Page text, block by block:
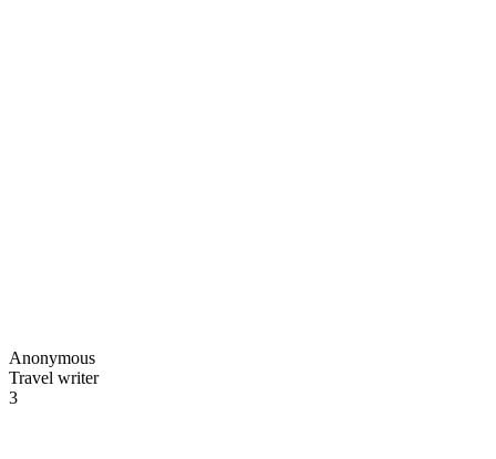
Anonymous
Travel writer
3